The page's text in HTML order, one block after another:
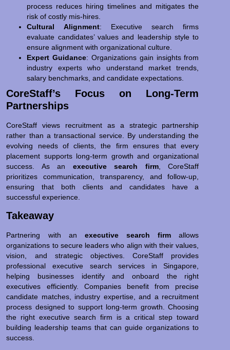
process reduces hiring timelines and mitigates the
risk of costly mis-hires.
Cultural Alignment: Executive search firms
evaluate candidates’ values and leadership style to
ensure alignment with organizational culture.
Expert Guidance: Organizations gain insights from
industry experts who understand market trends,
salary benchmarks, and candidate expectations.
CoreStaff’s Focus on Long-Term
Partnerships
CoreStaff views recruitment as a strategic partnership
rather than a transactional service. By understanding the
evolving needs of clients, the firm ensures that every
placement supports long-term growth and organizational
success. As an executive search firm, CoreStaff
prioritizes communication, transparency, and follow-up,
ensuring that both clients and candidates have a
successful experience.
Takeaway
Partnering with an executive search firm allows
organizations to secure leaders who align with their values,
vision, and strategic objectives. CoreStaff provides
professional executive search services in Singapore,
helping businesses identify and onboard the right
executives efficiently. Companies benefit from precise
candidate matches, industry expertise, and a recruitment
process designed to support long-term growth. Choosing
the right executive search firm is a critical step toward
building leadership teams that can guide organizations to
success.